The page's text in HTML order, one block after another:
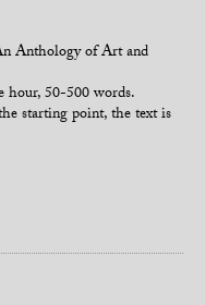
Anthology of Art and
hour, 50-500 words.
starting point, the text is